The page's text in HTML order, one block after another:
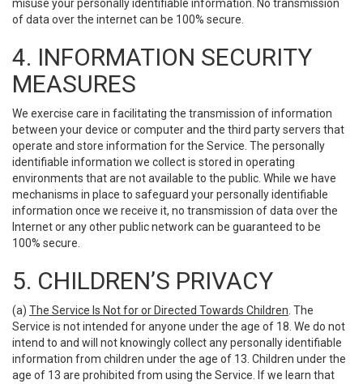
misuse your personally identifiable information. No transmission
of data over the internet can be 100% secure.
4. INFORMATION SECURITY
MEASURES
We exercise care in facilitating the transmission of information
between your device or computer and the third party servers that
operate and store information for the Service. The personally
identifiable information we collect is stored in operating
environments that are not available to the public. While we have
mechanisms in place to safeguard your personally identifiable
information once we receive it, no transmission of data over the
Internet or any other public network can be guaranteed to be
100% secure.
5. CHILDREN’S PRIVACY
(a) The Service Is Not for or Directed Towards Children . The
Service is not intended for anyone under the age of 18. We do not
intend to and will not knowingly collect any personally identifiable
information from children under the age of 13. Children under the
age of 13 are prohibited from using the Service. If we learn that